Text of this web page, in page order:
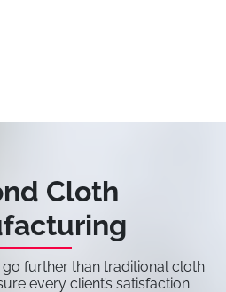
Cloth
go further than traditional cloth
every client’s satisfaction.